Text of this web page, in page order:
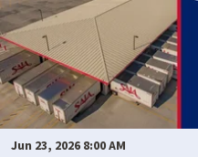
Jun 23, 2026 8:00 AM